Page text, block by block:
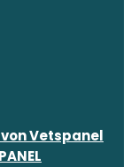
Vetspanel